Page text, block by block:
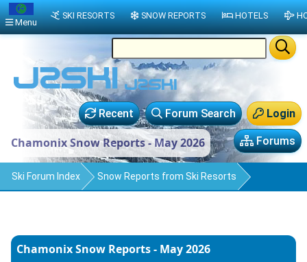
Login
Forum Search
Recent
Forums
Chamonix Snow Reports - May 2026
Ski Forum Index Snow Reports from Ski Resorts
Chamonix Snow Reports - May 2026
Menu
SKI RESORTS SNOW REPORTS HOTELS